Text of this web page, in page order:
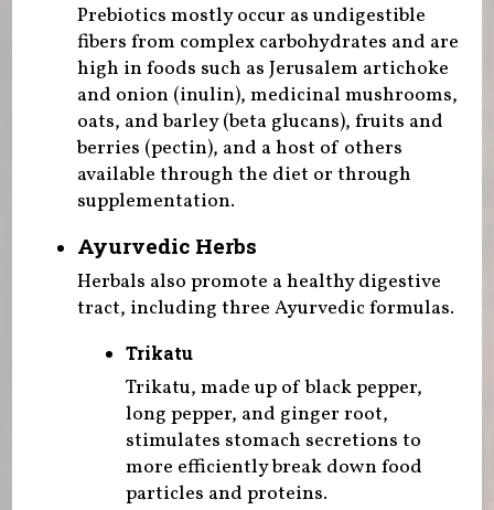
Prebiotics mostly occur as undigestible
fibers from complex carbohydrates and are
high in foods such as Jerusalem artichoke
and onion (inulin), medicinal mushrooms,
oats, and barley (beta glucans), fruits and
berries (pectin), and a host of others
available through the diet or through
supplementation.
Ayurvedic Herbs
Herbals also promote a healthy digestive
tract, including three Ayurvedic formulas.
Trikatu
Trikatu, made up of black pepper,
long pepper, and ginger root,
stimulates stomach secretions to
more efficiently break down food
particles and proteins.